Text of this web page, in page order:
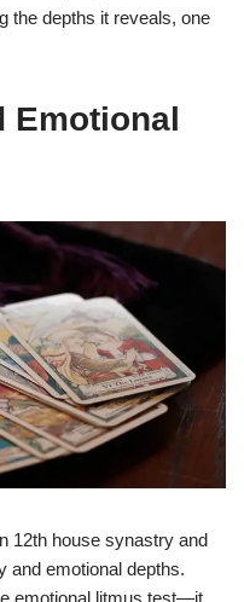
the depths it reveals, one
Emotional
12th house synastry and
and emotional depths.
emotional litmus test—it